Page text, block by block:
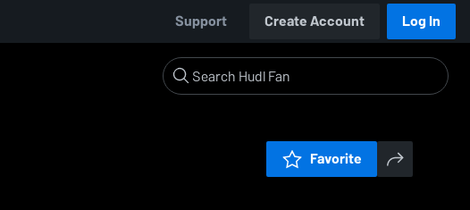
Support Create Account Log In
Favorite